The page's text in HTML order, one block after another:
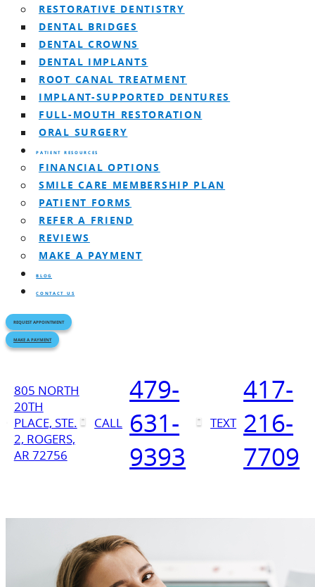
RESTORATIVE DENTISTRY
DENTAL BRIDGES
DENTAL CROWNS
DENTAL IMPLANTS
ROOT CANAL TREATMENT
IMPLANT-SUPPORTED DENTURES
FULL-MOUTH RESTORATION
ORAL SURGERY
PATIENT RESOURCES
FINANCIAL OPTIONS
SMILE CARE MEMBERSHIP PLAN
PATIENT FORMS
REFER A FRIEND
REVIEWS
MAKE A PAYMENT
BLOG
CONTACT US
REQUEST APPOINTMENT
MAKE A PAYMENT
805 NORTH
20TH
PLACE, STE.
2, ROGERS,
AR 72756
CALL
479-
631-
9393
TEXT
417-
216-
7709